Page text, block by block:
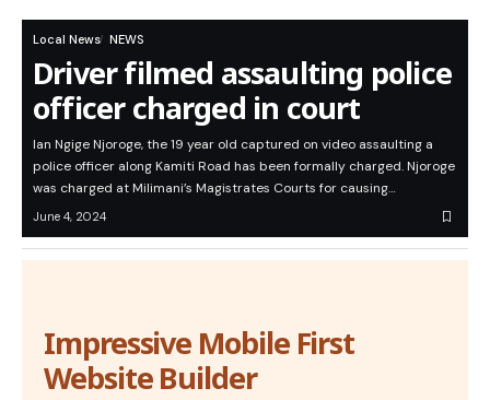
Local News NEWS
Driver filmed assaulting police
officer charged in court
Ian Ngige Njoroge, the 19 year old captured on video assaulting a
police officer along Kamiti Road has been formally charged. Njoroge
was charged at Milimani’s Magistrates Courts for causing…
June 4, 2024
Impressive Mobile First
Website Builder